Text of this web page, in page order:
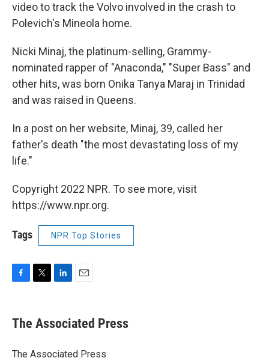
video to track the Volvo involved in the crash to
Polevich's Mineola home.
Nicki Minaj, the platinum-selling, Grammy-
nominated rapper of "Anaconda," "Super Bass" and
other hits, was born Onika Tanya Maraj in Trinidad
and was raised in Queens.
In a post on her website, Minaj, 39, called her
father's death "the most devastating loss of my
life."
Copyright 2022 NPR. To see more, visit
https://www.npr.org.
Tags NPR Top Stories
e
b
o
t
r
k
e
I
i
l
The Associated Press
The Associated Press